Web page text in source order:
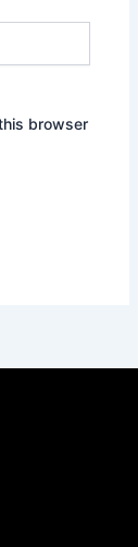
browser